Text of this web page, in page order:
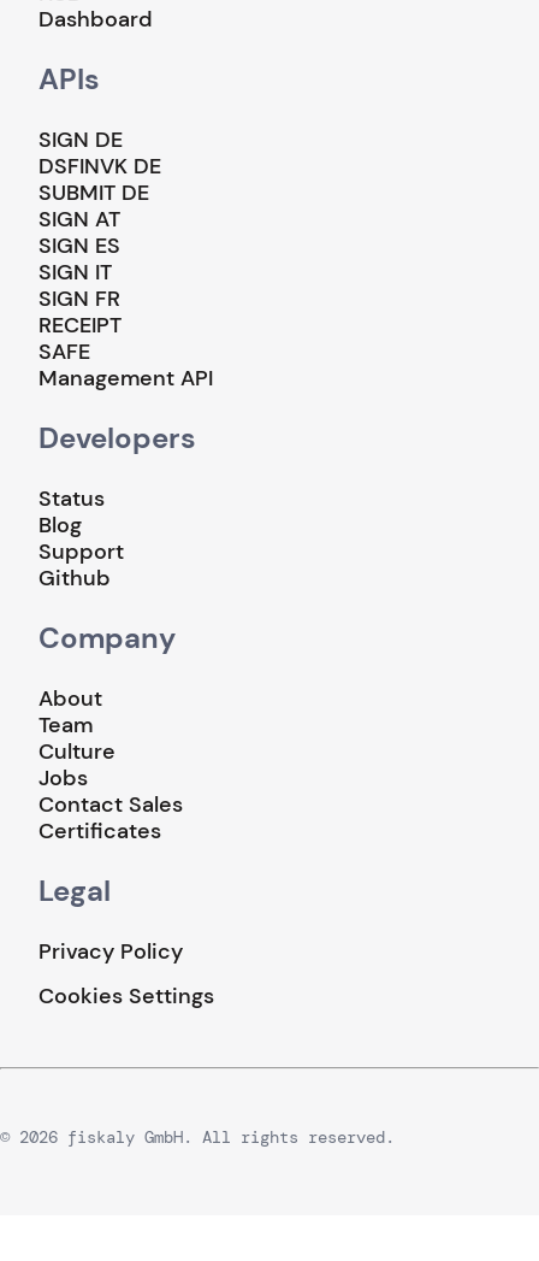
Dashboard
APIs
SIGN DE
DSFINVK DE
SUBMIT DE
SIGN AT
SIGN ES
SIGN IT
SIGN FR
RECEIPT
SAFE
Management API
Developers
Status
Blog
Support
Github
Company
About
Team
Culture
Jobs
Contact Sales
Certificates
Legal
Privacy Policy
Cookies Settings
© 2026 fiskaly GmbH. All rights reserved.